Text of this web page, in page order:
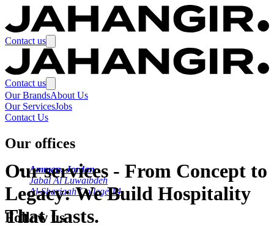
Contact us
Contact us
Our BrandsAbout Us
Our ServicesJobs
Contact Us
Our offices
Amman, Jordan
Jabal Al Luwaibdeh
Al-Shariaah College 14
Follow us
Our services - From Concept to
Legacy: We Build Hospitality
That Lasts.